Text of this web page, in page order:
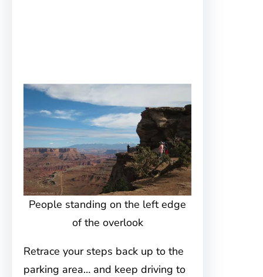
People standing on the left edge
of the overlook
Retrace your steps back up to the
parking area… and keep driving to